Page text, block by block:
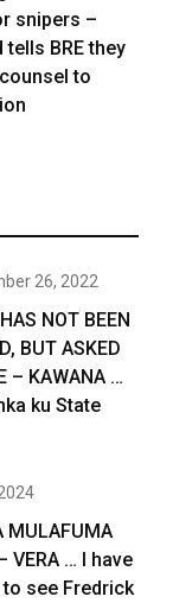
snipers –
BRE they
to
26, 2022
NOT BEEN
BUT ASKED
– KAWANA …
ku State
MULAFUMA
VERA … I have
see Fredrick